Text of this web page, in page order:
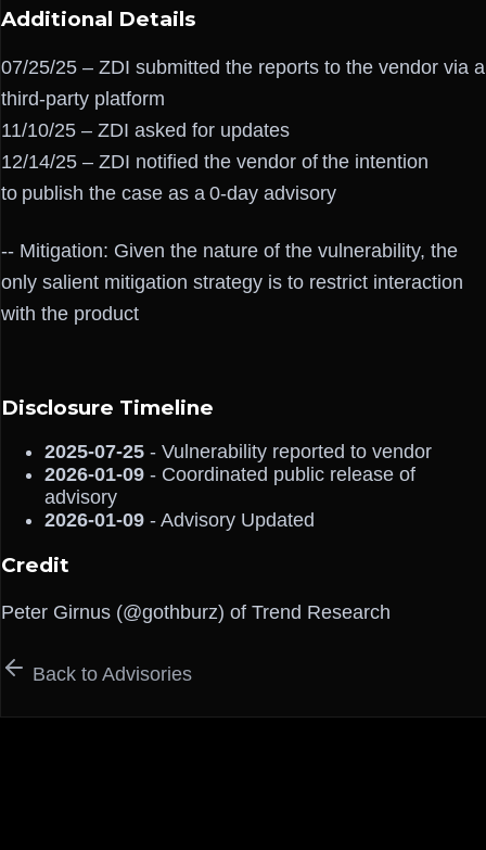
Additional Details
07/25/25 – ZDI submitted the reports to the vendor via a
third-party platform
11/10/25 – ZDI asked for updates
12/14/25 – ZDI notified the vendor of the intention
to publish the case as a 0-day advisory
-- Mitigation: Given the nature of the vulnerability, the
only salient mitigation strategy is to restrict interaction
with the product
Disclosure Timeline
2025-07-25 - Vulnerability reported to vendor
2026-01-09 - Coordinated public release of
advisory
2026-01-09 - Advisory Updated
Credit
Peter Girnus (@gothburz) of Trend Research
Back to Advisories